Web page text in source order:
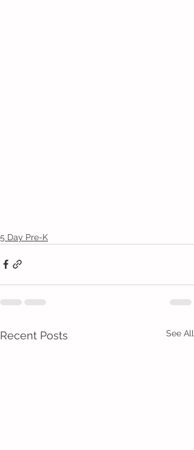
5 Day Pre-K
Recent Posts See All